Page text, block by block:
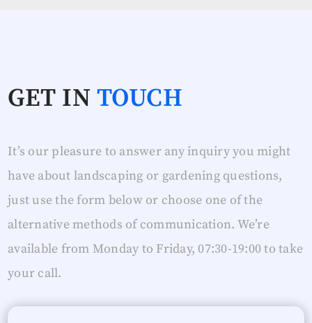
GET IN TOUCH
It’s our pleasure to answer any inquiry you might
have about landscaping or gardening questions,
just use the form below or choose one of the
alternative methods of communication. We’re
available from Monday to Friday, 07:30-19:00 to take
your call.